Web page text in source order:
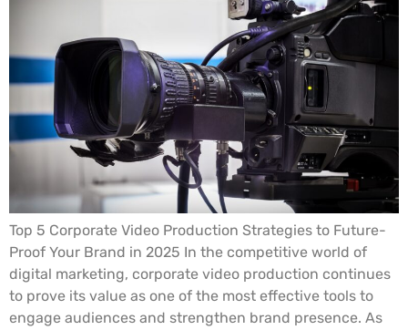
Top 5 Corporate Video Production Strategies to Future-
Proof Your Brand in 2025 In the competitive world of
digital marketing, corporate video production continues
to prove its value as one of the most effective tools to
engage audiences and strengthen brand presence. As